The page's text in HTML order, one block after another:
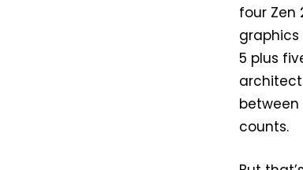
four Zen
5 plus
between
counts.